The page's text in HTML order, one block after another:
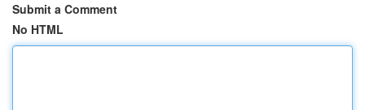
Submit a Comment
No HTML